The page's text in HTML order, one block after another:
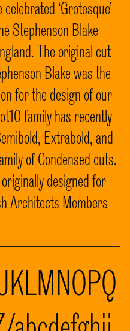
‘Grotesque’
Stephenson Blake
The original cut
Blake was the
for the design of our
family has recently
Extrabold, and
of Condensed cuts.
designed for
Architects Members